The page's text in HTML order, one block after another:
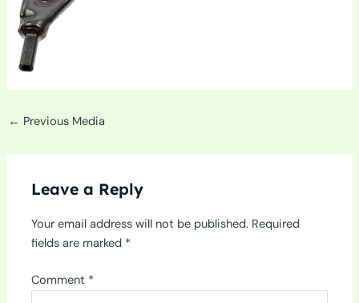
← Previous Media
Leave a Reply
Your email address will not be published. Required
fields are marked *
Comment *